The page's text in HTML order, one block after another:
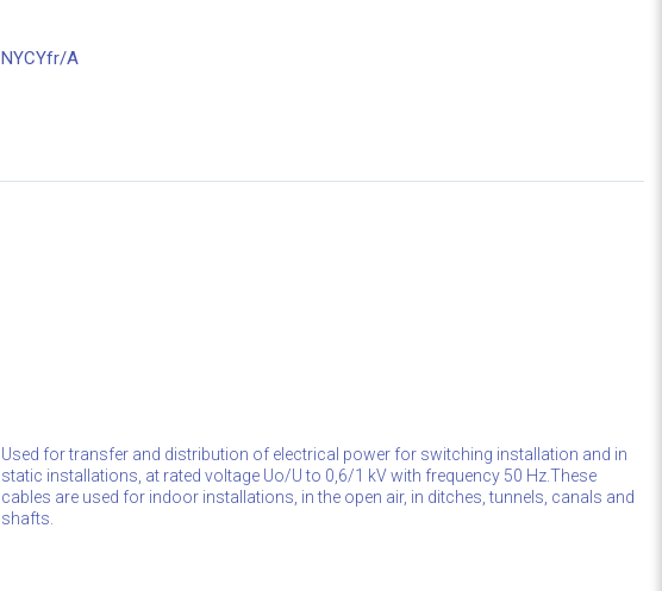
NYCYfr/A
Used for transfer and distribution of electrical power for switching installation and in
static installations, at rated voltage Uo/U to 0,6/1 kV with frequency 50 Hz.These
cables are used for indoor installations, in the open air, in ditches, tunnels, canals and
shafts.